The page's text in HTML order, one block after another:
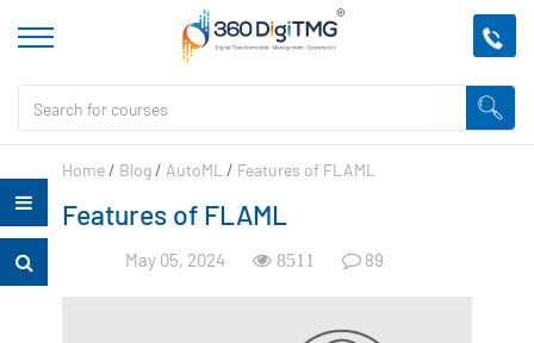
Home / Blog / AutoML / Features of FLAML
Features of FLAML
May 05, 2024 8511 89